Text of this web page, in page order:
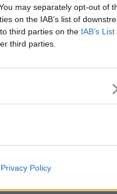
may separately opt-out of
on the IAB’s list of
third parties on the IAB’s
third parties.
Privacy Policy
for
for
I heard
then